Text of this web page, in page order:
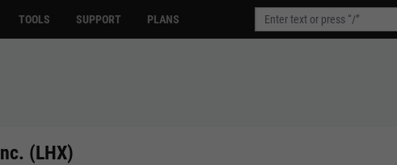
TOOLS SUPPORT PLANS
(LHX)